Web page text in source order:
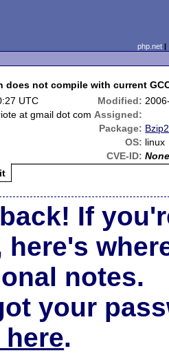
php.net
does not compile with current
UTC Modified:
at gmail dot com Assigned:
Package:
OS: linux
CVE-ID:
If
here's
notes.
your
.